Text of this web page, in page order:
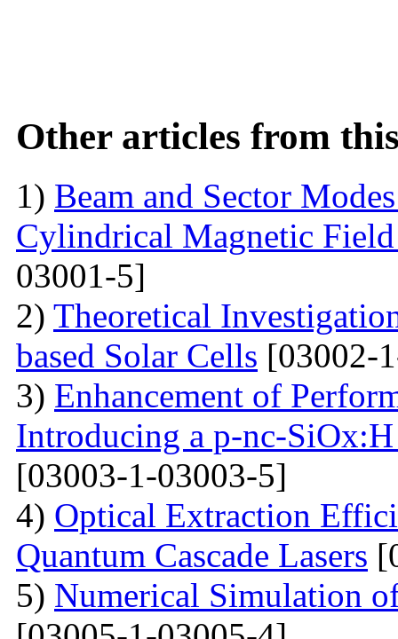
Other articles from
1) Beam and Sector
Cylindrical Magnetic
03001-5]
2) Theoretical
based Solar Cells [03002-
3) Enhancement of
Introducing a p-nc-
[03003-1-03003-5]
4) Optical Extraction
Quantum Cascade Lasers
5) Numerical Simulation